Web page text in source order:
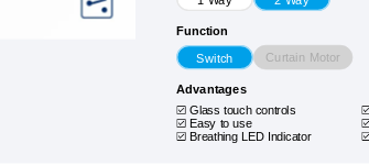
Function
Switch Curtain Motor
Advantages
Glass touch controls
Easy to use
Breathing LED Indicator